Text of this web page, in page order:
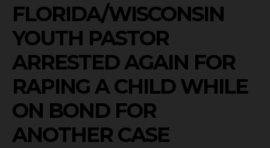
FLORIDA/WISCONSIN
YOUTH PASTOR
ARRESTED AGAIN FOR
RAPING A CHILD WHILE
ON BOND FOR
ANOTHER CASE